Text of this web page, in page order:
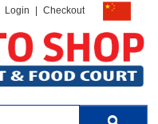
Login Checkout